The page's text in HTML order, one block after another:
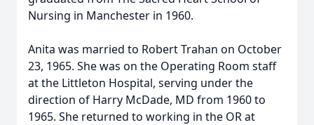
Nursing in Manchester in 1960.
Anita was married to Robert Trahan on October
23, 1965. She was on the Operating Room staff
at the Littleton Hospital, serving under the
direction of Harry McDade, MD from 1960 to
1965. She returned to working in the OR at